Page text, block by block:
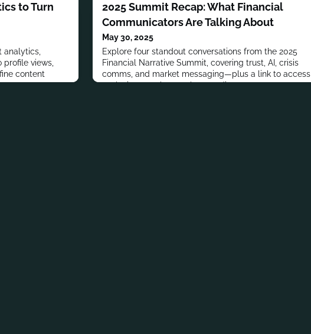
to Turn
analytics,
profile views,
content
2025 Summit Recap: What Financial
Communicators Are Talking About
May 30, 2025
Explore four standout conversations from the 2025
Financial Narrative Summit, covering trust, AI, crisis
comms, and market messaging—plus a link to access
exclusive members-only recordings.